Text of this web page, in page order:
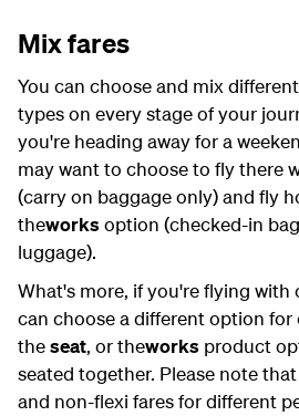
Mix fares
You can choose and mix
types on every stage of your
you're heading away for a
may want to choose to fly there
(carry on baggage only) and fly
theworksoption (checked-in
luggage).
What's more, if you're flying with
can choose a different option for
theseat, or theworks product
seated together. Please note
and non-flexi fares for different